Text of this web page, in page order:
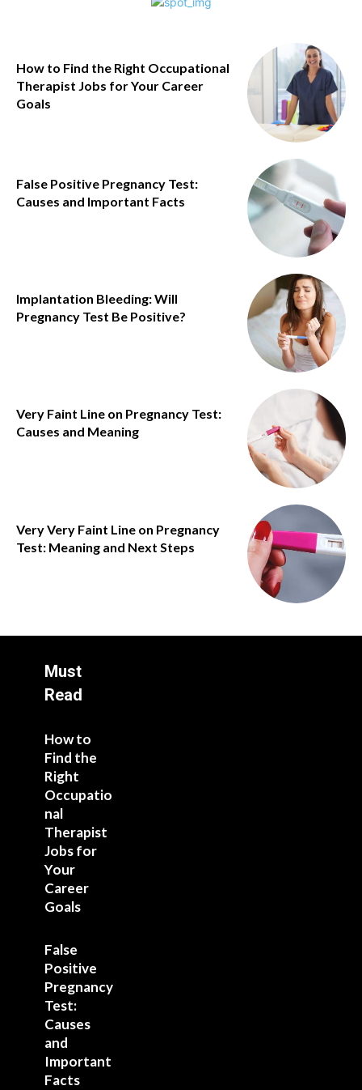
How to Find the Right Occupational
Therapist Jobs for Your Career
Goals
False Positive Pregnancy Test:
Causes and Important Facts
Implantation Bleeding: Will
Pregnancy Test Be Positive?
Very Faint Line on Pregnancy Test:
Causes and Meaning
Very Very Faint Line on Pregnancy
Test: Meaning and Next Steps
Must
Read
How to
Find the
Right
Occupatio
nal
Therapist
Jobs for
Your
Career
Goals
False
Positive
Pregnancy
Test:
Causes
and
Important
Facts